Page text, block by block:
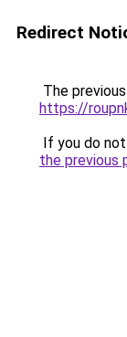
Redirect
The
https://
If you do
the previous